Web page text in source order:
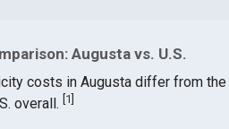
Augusta vs. U.S.
costs in Augusta differ from
overall.
1